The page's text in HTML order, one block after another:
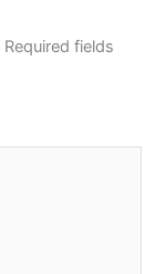
Required fields